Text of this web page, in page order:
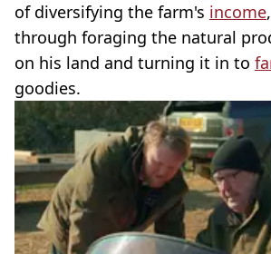
of diversifying the farm's income
through foraging the natural
on his land and turning it in to
goodies.